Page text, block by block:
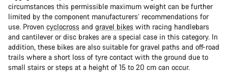
circumstances this permissible maximum weight can be further
limited by the component manufacturers’ recommendations for
use. Proven cyclocross and gravel bikes with racing handlebars
and cantilever or disc brakes are a special case in this category. In
addition, these bikes are also suitable for gravel paths and off-road
trails where a short loss of tyre contact with the ground due to
small stairs or steps at a height of 15 to 20 cm can occur.